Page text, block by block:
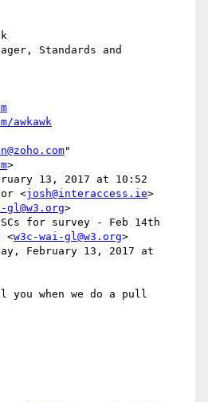
Standards and
"
>
13, 2017 at 10:52
<josh@interaccess.ie>
gl@w3.org>
for survey - Feb 14th
<w3c-wai-gl@w3.org>
February 13, 2017 at
you when we do a pull